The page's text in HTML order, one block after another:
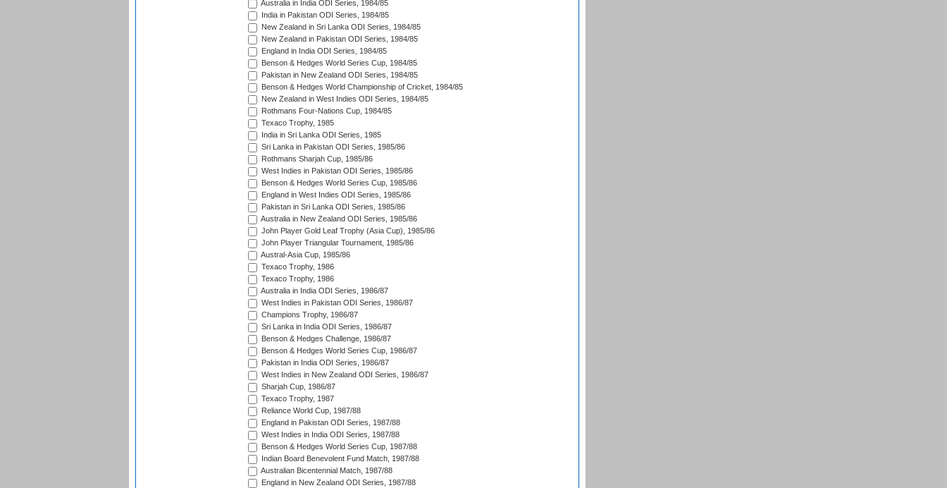
Australia in India ODI Series, 1984/85
India in Pakistan ODI Series, 1984/85
New Zealand in Sri Lanka ODI Series, 1984/85
New Zealand in Pakistan ODI Series, 1984/85
England in India ODI Series, 1984/85
Benson & Hedges World Series Cup, 1984/85
Pakistan in New Zealand ODI Series, 1984/85
Benson & Hedges World Championship of Cricket, 1984/85
New Zealand in West Indies ODI Series, 1984/85
Rothmans Four-Nations Cup, 1984/85
Texaco Trophy, 1985
India in Sri Lanka ODI Series, 1985
Sri Lanka in Pakistan ODI Series, 1985/86
Rothmans Sharjah Cup, 1985/86
West Indies in Pakistan ODI Series, 1985/86
Benson & Hedges World Series Cup, 1985/86
England in West Indies ODI Series, 1985/86
Pakistan in Sri Lanka ODI Series, 1985/86
Australia in New Zealand ODI Series, 1985/86
John Player Gold Leaf Trophy (Asia Cup), 1985/86
John Player Triangular Tournament, 1985/86
Austral-Asia Cup, 1985/86
Texaco Trophy, 1986
Texaco Trophy, 1986
Australia in India ODI Series, 1986/87
West Indies in Pakistan ODI Series, 1986/87
Champions Trophy, 1986/87
Sri Lanka in India ODI Series, 1986/87
Benson & Hedges Challenge, 1986/87
Benson & Hedges World Series Cup, 1986/87
Pakistan in India ODI Series, 1986/87
West Indies in New Zealand ODI Series, 1986/87
Sharjah Cup, 1986/87
Texaco Trophy, 1987
Reliance World Cup, 1987/88
England in Pakistan ODI Series, 1987/88
West Indies in India ODI Series, 1987/88
Benson & Hedges World Series Cup, 1987/88
Indian Board Benevolent Fund Match, 1987/88
Australian Bicentennial Match, 1987/88
England in New Zealand ODI Series, 1987/88